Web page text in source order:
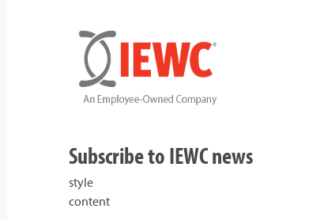
Subscribe to IEWC news
style
content